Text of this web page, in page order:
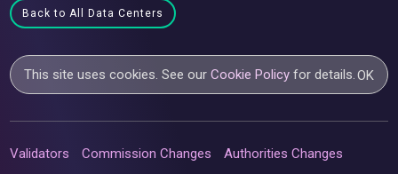
Back to All Data Centers
This site uses cookies. See ourCookie Policy for details.OK
Validators Commission Changes Authorities Changes